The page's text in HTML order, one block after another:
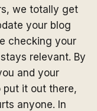
we totally get
your blog
checking your
relevant. By
and your
put it out there,
anyone. In